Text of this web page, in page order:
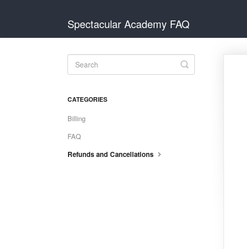
Spectacular Academy FAQ
Toggle
Search
CATEGORIES
Billing
FAQ
Refunds and Cancellations